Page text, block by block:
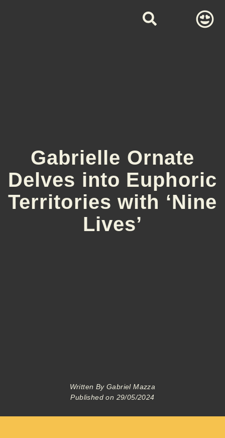
Gabrielle Ornate
Delves into Euphoric
Territories with ‘Nine
Lives’
Written ByGabriel Mazza
Published on 29/05/2024